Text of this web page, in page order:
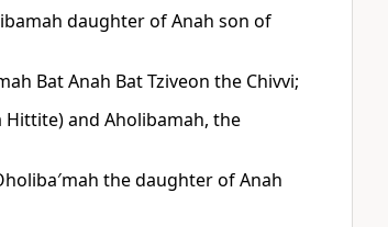
daughter of Anah son of
Bat Anah Bat Tziveon the Chivvi;
Hittite) and Aholibamah, the
the daughter of Anah